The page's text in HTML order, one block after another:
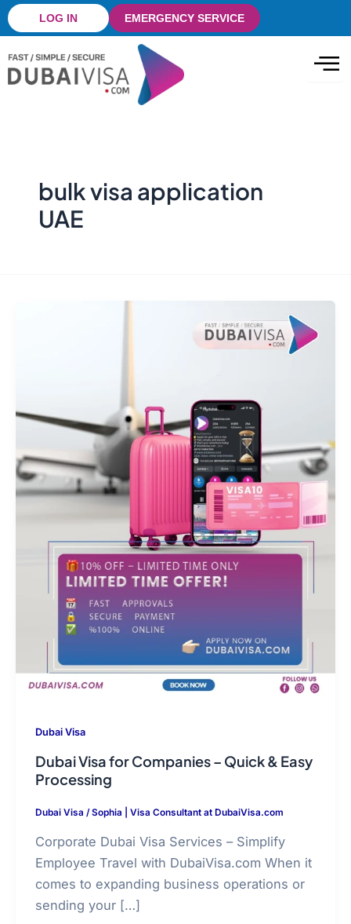
Skip
to
content
LOG IN EMERGENCY SERVICE
bulk visa application
UAE
Dubai Visa
Dubai Visa for Companies – Quick & Easy
Processing
Dubai Visa /Sophia | Visa Consultant at DubaiVisa.com
Corporate Dubai Visa Services – Simplify
Employee Travel with DubaiVisa.com When it
comes to expanding business operations or
sending your […]